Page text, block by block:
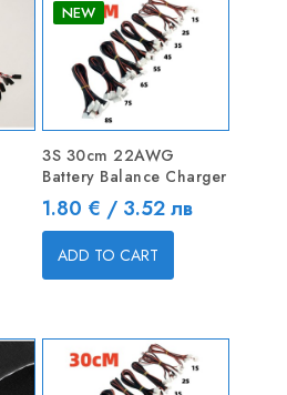
NEW
3S 30cm 22AWG
Battery Balance Charger
Price
1.80 € / 3.52 лв
ADD TO CART